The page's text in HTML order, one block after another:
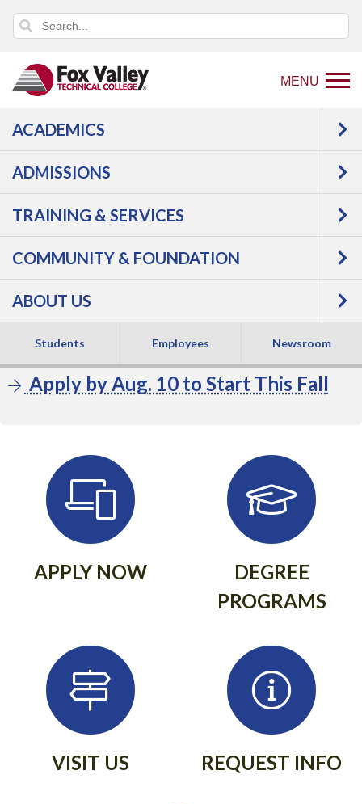
MENU
ACADEMICS
ADMISSIONS
TRAINING & SERVICES
COMMUNITY & FOUNDATION
ABOUT US
Students Employees Newsroom
WE'VE SAVED YOU
A SEAT
Apply by Aug. 10 to Start This Fall
APPLY NOW
DEGREE
PROGRAMS
VISIT US REQUEST INFO